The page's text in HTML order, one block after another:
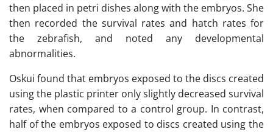
then placed in petri dishes along with the embryos. She
then recorded the survival rates and hatch rates for
the zebrafish, and noted any developmental
abnormalities.
Oskui found that embryos exposed to the discs created
using the plastic printer only slightly decreased survival
rates, when compared to a control group. In contrast,
half of the embryos exposed to discs created using the